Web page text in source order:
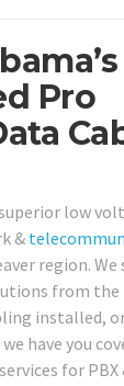
Pro
low
&
region. We
from
installed,
have you
for PBX